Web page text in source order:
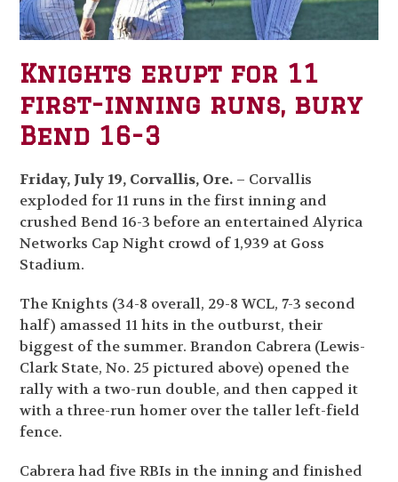
Knights erupt for 11
first-inning runs, bury
Bend 16-3
Friday, July 19, Corvallis, Ore. – Corvallis
exploded for 11 runs in the first inning and
crushed Bend 16-3 before an entertained Alyrica
Networks Cap Night crowd of 1,939 at Goss
Stadium.
The Knights (34-8 overall, 29-8 WCL, 7-3 second
half) amassed 11 hits in the outburst, their
biggest of the summer. Brandon Cabrera (Lewis-
Clark State, No. 25 pictured above) opened the
rally with a two-run double, and then capped it
with a three-run homer over the taller left-field
fence.
Cabrera had five RBIs in the inning and finished